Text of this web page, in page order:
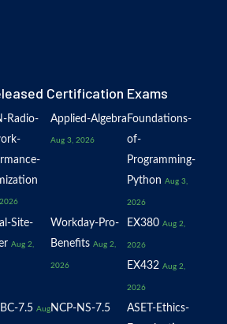
Certification Exams
Radio-
Applied-Algebra
Aug 3, 2026
Foundations-
of-
Programming-
Python Aug 3,
2026
Site-
Aug 2,
Workday-Pro-
Benefits Aug 2,
2026
EX380 Aug 2,
2026
EX432 Aug 2,
2026
7.5 Aug NCP-NS-7.5
ASET-Ethics-